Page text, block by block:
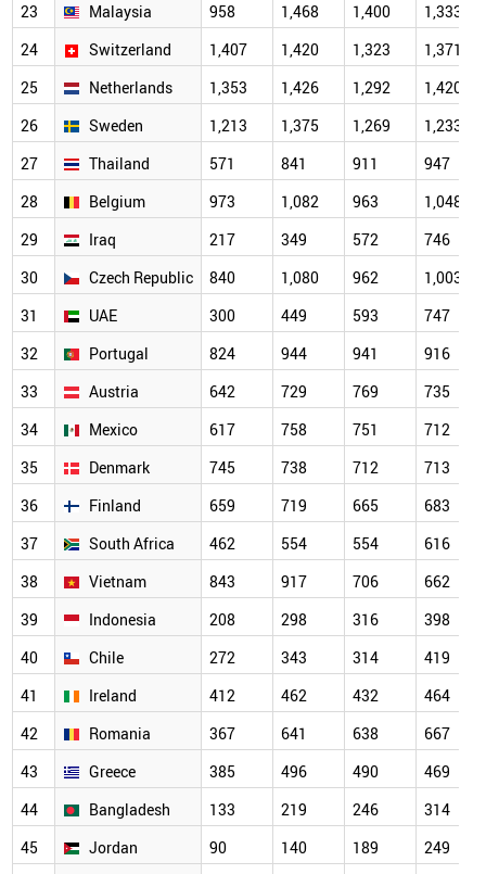
23
Malaysia 958 1,468 1,400
1,333
24
Switzerland 1,407 1,420 1,323
1,371
25
Netherlands 1,353 1,426 1,292
1,420
26
Sweden 1,213 1,375 1,269
1,233
27
Thailand 571 841 911
947
28
Belgium 973 1,082 963
1,048
29
Iraq 217 349 572
746
30
Czech Republic 840 1,080 962
1,003
31
UAE 300 449 593
747
32
Portugal 824 944 941
916
33
Austria 642 729 769
735
34
Mexico 617 758 751
712
35
Denmark 745 738 712
713
36
Finland 659 719 665
683
37
South Africa 462 554 554
616
38
Vietnam 843 917 706
662
39
Indonesia 208 298 316
398
40
Chile 272 343 314
419
41
Ireland 412 462 432
464
42
Romania 367 641 638
667
43
Greece 385 496 490
469
44
Bangladesh 133 219 246
314
45
Jordan 90 140 189
249